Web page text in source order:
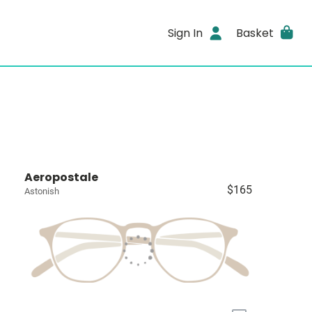
Sign In Basket
Aeropostale
Astonish $165